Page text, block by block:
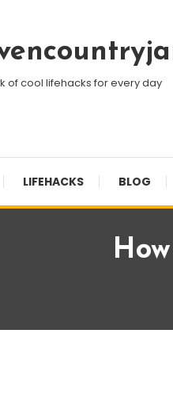
of cool lifehacks for every day
LIFEHACKS BLOG